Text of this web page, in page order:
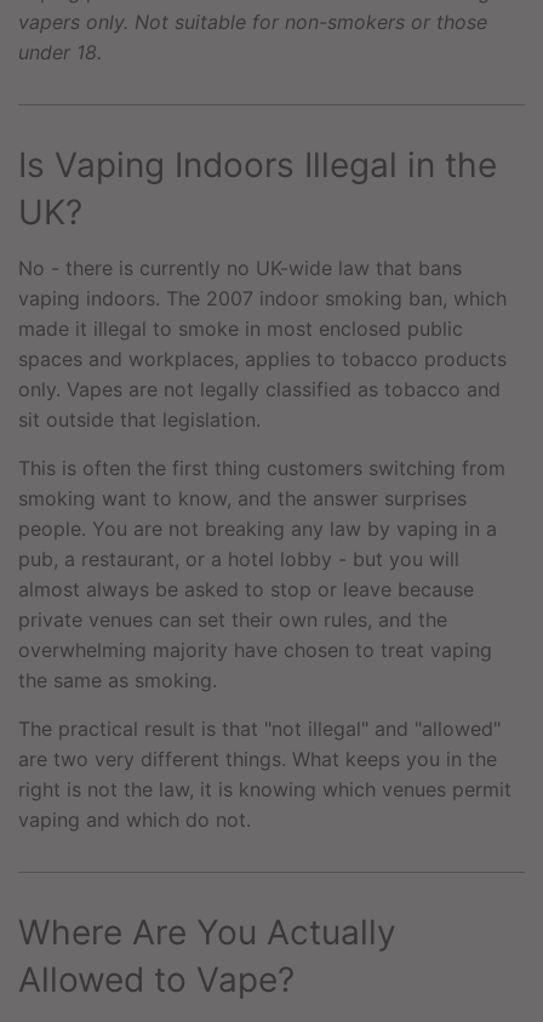
vapers only. Not suitable for non-smokers or those
under 18.
Is Vaping Indoors Illegal in the
UK?
No - there is currently no UK-wide law that bans
vaping indoors. The 2007 indoor smoking ban, which
made it illegal to smoke in most enclosed public
spaces and workplaces, applies to tobacco products
only. Vapes are not legally classified as tobacco and
sit outside that legislation.
This is often the first thing customers switching from
smoking want to know, and the answer surprises
people. You are not breaking any law by vaping in a
pub, a restaurant, or a hotel lobby - but you will
almost always be asked to stop or leave because
private venues can set their own rules, and the
overwhelming majority have chosen to treat vaping
the same as smoking.
The practical result is that "not illegal" and "allowed"
are two very different things. What keeps you in the
right is not the law, it is knowing which venues permit
vaping and which do not.
Where Are You Actually
Allowed to Vape?